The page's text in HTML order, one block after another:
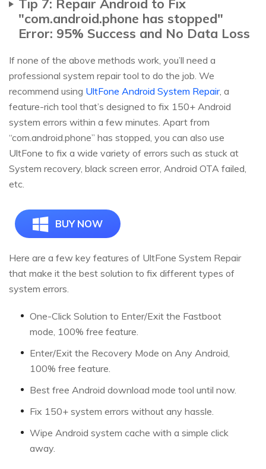
Tip 7: Repair Android to Fix
"com.android.phone has stopped"
Error: 95% Success and No Data Loss
If none of the above methods work, you’ll need a
professional system repair tool to do the job. We
recommend using UltFone Android System Repair, a
feature-rich tool that’s designed to fix 150+ Android
system errors within a few minutes. Apart from
“com.android.phone” has stopped, you can also use
UltFone to fix a wide variety of errors such as stuck at
System recovery, black screen error, Android OTA failed,
etc.
BUY NOW
Here are a few key features of UltFone System Repair
that make it the best solution to fix different types of
system errors.
One-Click Solution to Enter/Exit the Fastboot
mode, 100% free feature.
Enter/Exit the Recovery Mode on Any Android,
100% free feature.
Best free Android download mode tool until now.
Fix 150+ system errors without any hassle.
Wipe Android system cache with a simple click
away.